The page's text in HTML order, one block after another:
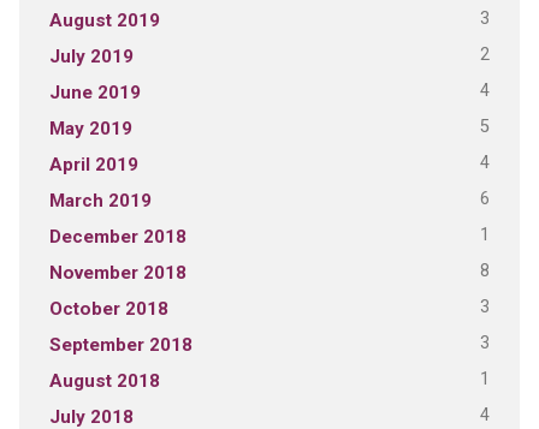
August 2019 3
July 2019 2
June 2019 4
May 2019 5
April 2019 4
March 2019 6
December 2018 1
November 2018 8
October 2018 3
September 2018 3
August 2018 1
July 2018 4